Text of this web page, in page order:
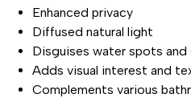
Enhanced privacy
Diffused natural light
Disguises water spots and
Adds visual interest and
Complements various